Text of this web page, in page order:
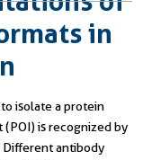
in
isolate a protein
is recognized by
Different antibody